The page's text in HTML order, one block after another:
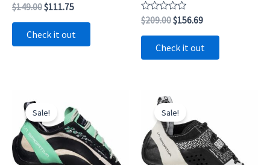
Rated
0
out
$149.00Original
was:
$149.00.
$111.75Current
$111.75.
Check it out
Rated
0
out
$209.00Original
was:
$209.00.
$156.69Current
$156.69.
Check it out
Sale! Sale!